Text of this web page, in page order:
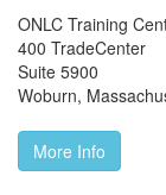
ONLC Training
400 TradeCenter
Suite 5900
Woburn,
More Info